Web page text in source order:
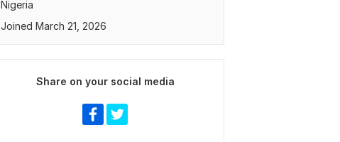
Nigeria
Joined March 21, 2026
Share on your social media